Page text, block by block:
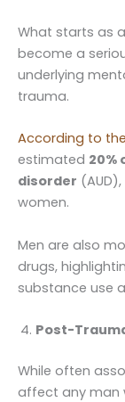
What starts as
become a
underlying
trauma.
According to
estimated 20%
disorder
women.
Men are also
drugs,
substance use
Post-
While often
affect any man